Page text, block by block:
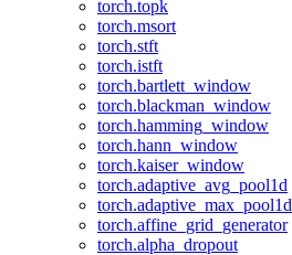
torch.topk
torch.msort
torch.stft
torch.istft
torch.bartlett_window
torch.blackman_window
torch.hamming_window
torch.hann_window
torch.kaiser_window
torch.adaptive_avg_pool1d
torch.adaptive_max_pool1d
torch.affine_grid_generator
torch.alpha_dropout